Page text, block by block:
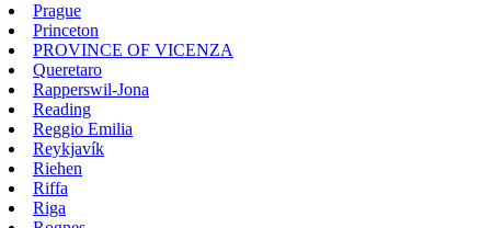
Prague
Princeton
PROVINCE OF VICENZA
Queretaro
Rapperswil-Jona
Reading
Reggio Emilia
Reykjavík
Riehen
Riffa
Riga